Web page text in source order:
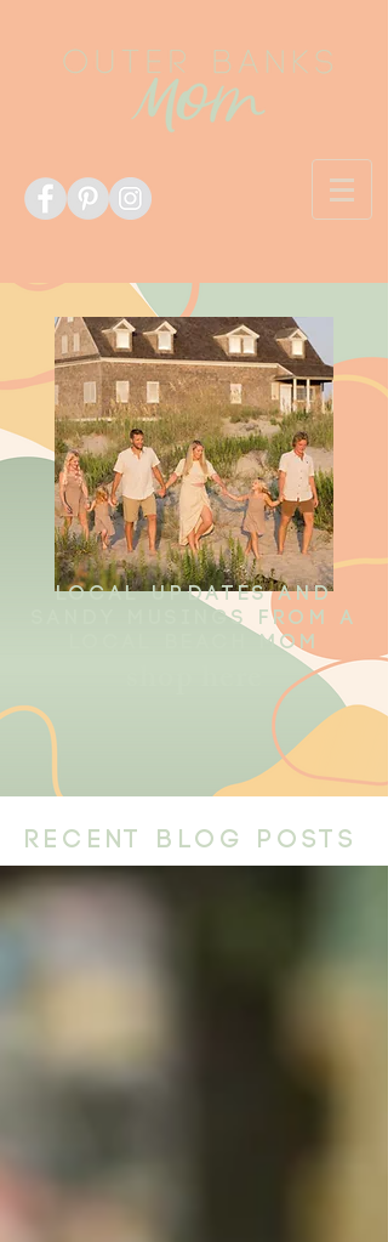
local updates and
sandy musings from a
local beach mom
recent blog posts